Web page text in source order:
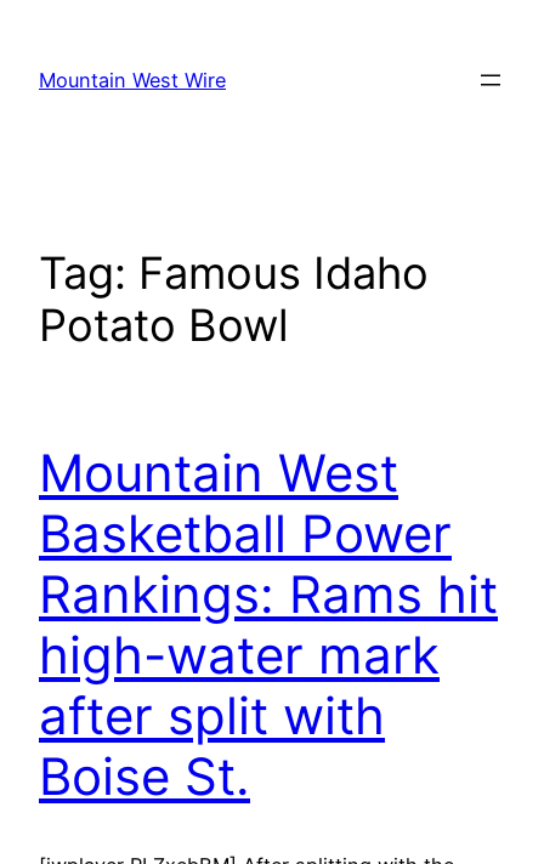
content
Mountain West Wire
Tag: Famous Idaho
Potato Bowl
Mountain West
Basketball Power
Rankings: Rams hit
high-water mark
after split with
Boise St.